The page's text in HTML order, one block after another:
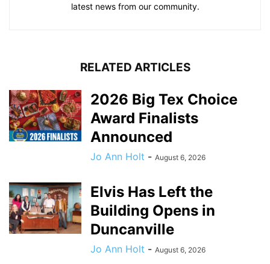
latest news from our community.
RELATED ARTICLES
2026 Big Tex Choice
Award Finalists
Announced
Jo Ann Holt - August 6, 2026
Elvis Has Left the
Building Opens in
Duncanville
Jo Ann Holt - August 6, 2026